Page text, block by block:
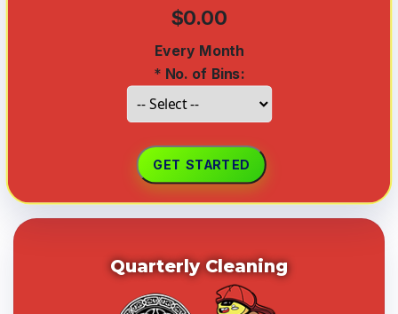
$0.00
Every Month
* No. of Bins:
Quarterly Cleaning